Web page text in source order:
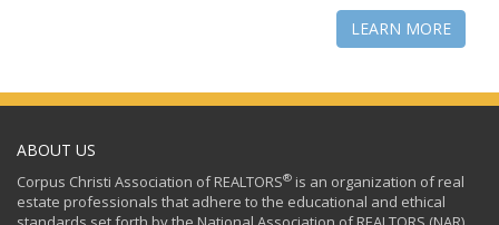
LEARN MORE
ABOUT US
Corpus Christi Association of REALTORS® is an organization of real
estate professionals that adhere to the educational and ethical